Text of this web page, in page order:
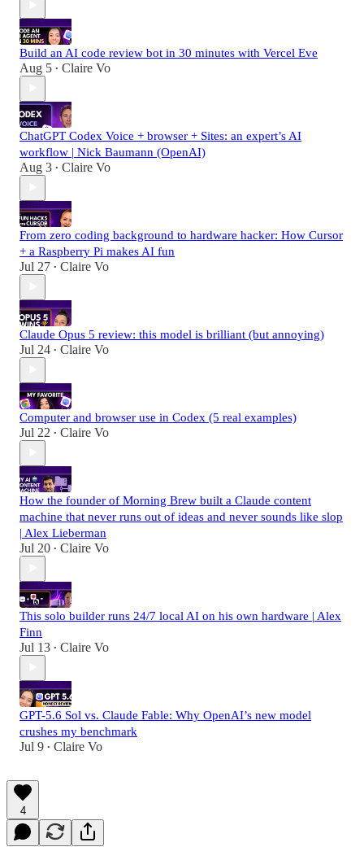
Build an AI code review bot in 30 minutes with Vercel Eve
Aug 5 • Claire Vo
ChatGPT Codex Voice + browser + Sites: an expert’s AI
workflow | Nick Baumann (OpenAI)
Aug 3 • Claire Vo
From zero coding background to hardware hacker: How Cursor
+ a Raspberry Pi makes AI fun
Jul 27 • Claire Vo
Claude Opus 5 review: this model is brilliant (but annoying)
Jul 24 • Claire Vo
Computer and browser use in Codex (5 real examples)
Jul 22 • Claire Vo
How the founder of Morning Brew built a Claude content
machine that never runs out of ideas and never sounds like slop
| Alex Lieberman
Jul 20 • Claire Vo
This solo builder runs 24/7 local AI on his own hardware | Alex
Finn
Jul 13 • Claire Vo
GPT-5.6 Sol vs. Claude Fable: Why OpenAI’s new model
crushes my benchmark
Jul 9 • Claire Vo
4